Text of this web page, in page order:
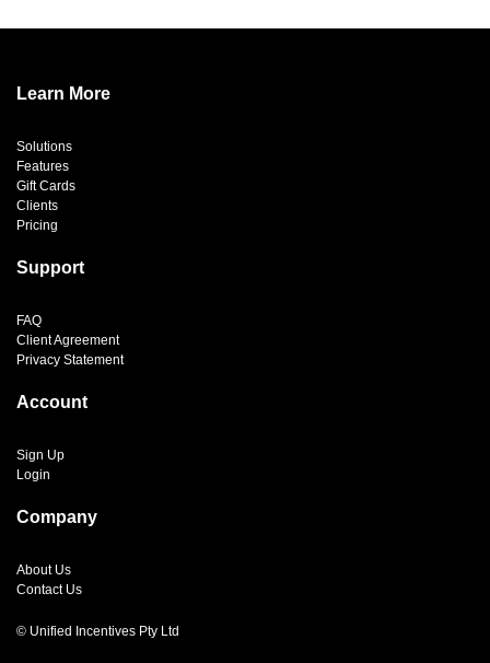
© Unified Incentives Pty Ltd
Learn More
Solutions
Features
Gift Cards
Clients
Pricing
Support
FAQ
Client Agreement
Privacy Statement
Account
Sign Up
Login
Company
About Us
Contact Us